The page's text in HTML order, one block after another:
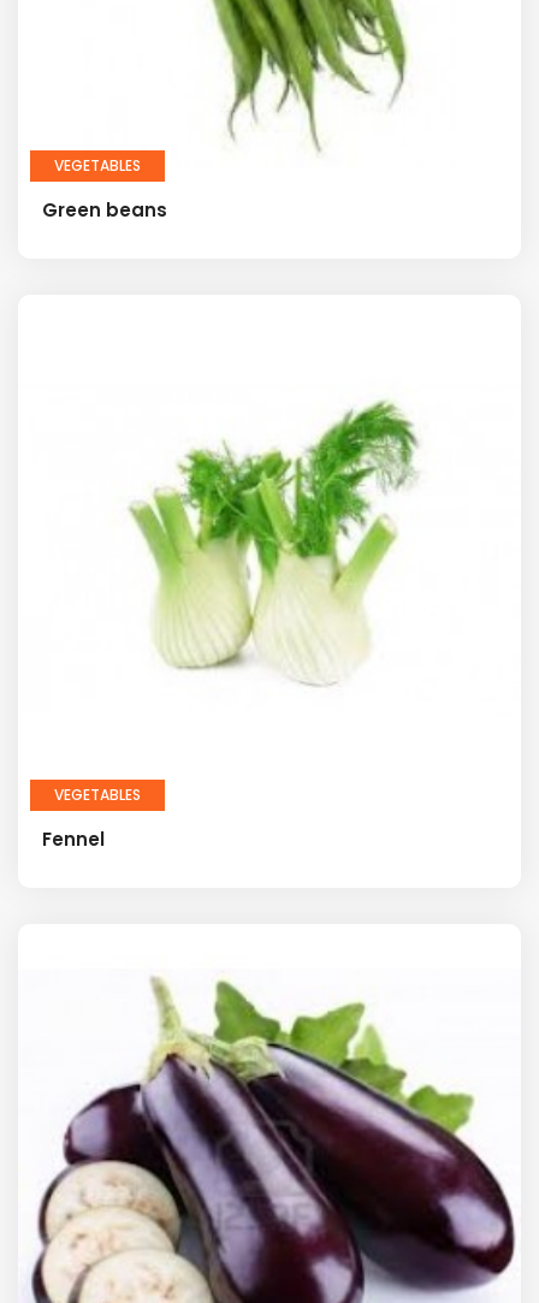
VEGETABLES
Green beans
VEGETABLES
Fennel